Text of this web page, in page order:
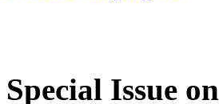
Special Issue